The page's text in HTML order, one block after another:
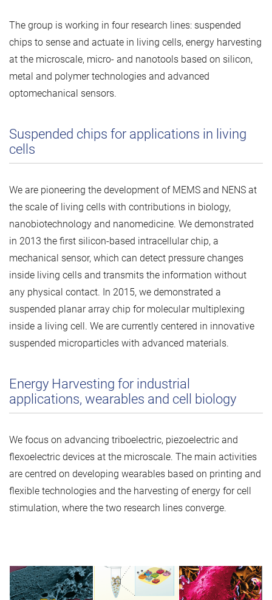
The group is working in four research lines: suspended
chips to sense and actuate in living cells, energy harvesting
at the microscale, micro- and nanotools based on silicon,
metal and polymer technologies and advanced
optomechanical sensors.
Suspended chips for applications in living
cells
We are pioneering the development of MEMS and NENS at
the scale of living cells with contributions in biology,
nanobiotechnology and nanomedicine. We demonstrated
in 2013 the first silicon-based intracellular chip, a
mechanical sensor, which can detect pressure changes
inside living cells and transmits the information without
any physical contact. In 2015, we demonstrated a
suspended planar array chip for molecular multiplexing
inside a living cell. We are currently centered in innovative
suspended microparticles with advanced materials.
Energy Harvesting for industrial
applications, wearables and cell biology
We focus on advancing triboelectric, piezoelectric and
flexoelectric devices at the microscale. The main activities
are centred on developing wearables based on printing and
flexible technologies and the harvesting of energy for cell
stimulation, where the two research lines converge.